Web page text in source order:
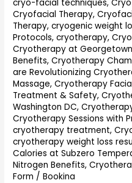
cryo-facial techniques,
Cryofacial Therapy,
Therapy,cryogenic weight
Protocols,cryotherapy,
Cryotherapy at
Benefits,Cryotherapy
are Revolutionizing
Massage,Cryotherapy
Treatment & Safety,
Washington DC,
Cryotherapy Sessions with
cryotherapy treatment,
cryotherapy weight loss
Calories at Subzero
Nitrogen Benefits,
Form /Bookina
Relief
&
Wellness
(2026)